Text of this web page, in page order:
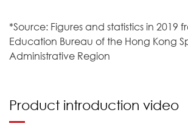
*Source: Figures and statistics in 2019
Education Bureau of the Hong Kong
Administrative Region
Product introduction video